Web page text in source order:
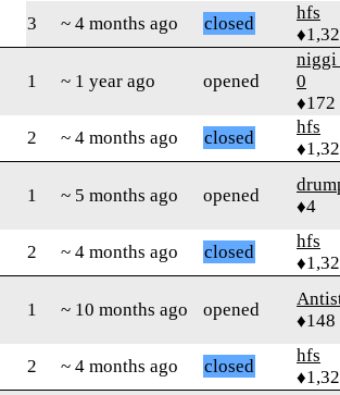
3
~ 4 months ago closed
hfs
1 ~ 1 year ago opened
0
♦172
2
~ 4 months ago closed
hfs
1 ~ 5 months ago opened
♦4
2 ~ 4 months ago closed
hfs
1 ~ 10 months ago opened
♦148
2 ~ 4 months ago closed
hfs